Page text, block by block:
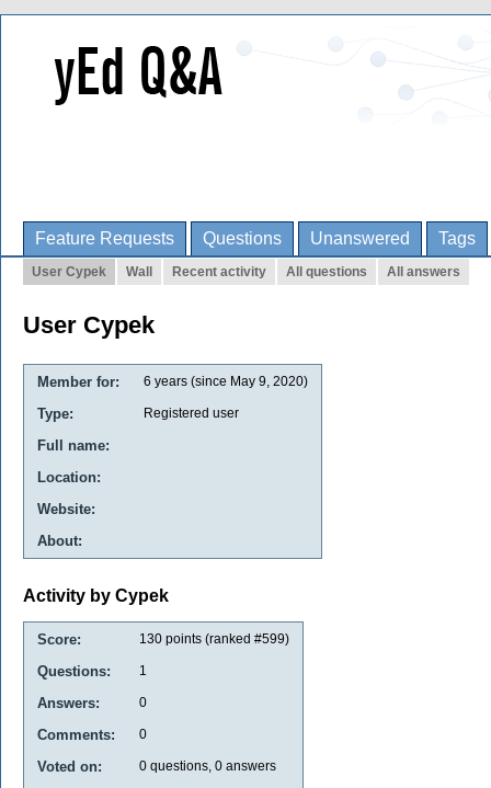
Feature Requests Questions Unanswered Tags
User Cypek Wall Recent activity All questions All answers
User Cypek
Member for: 6 years (since May 9, 2020)
Type: Registered user
Full name:
Location:
Website:
About:
Activity by Cypek
Score: 130 points (ranked #599)
Questions: 1
Answers: 0
Comments: 0
Voted on: 0 questions, 0 answers